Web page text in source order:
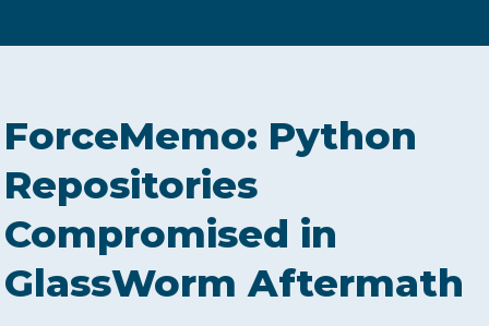
ABOUT US
SERVICES
NEWS
ForceMemo: Python
Repositories
Compromised in
GlassWorm Aftermath